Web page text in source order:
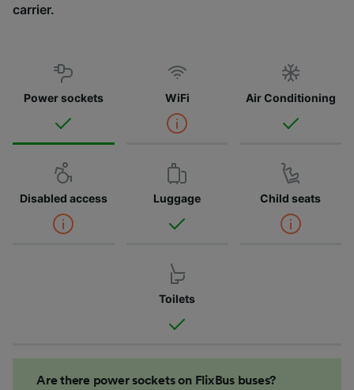
carrier.
Power sockets WiFi Air Conditioning
Disabled access Luggage Child seats
Toilets
Are there power sockets on FlixBus buses?